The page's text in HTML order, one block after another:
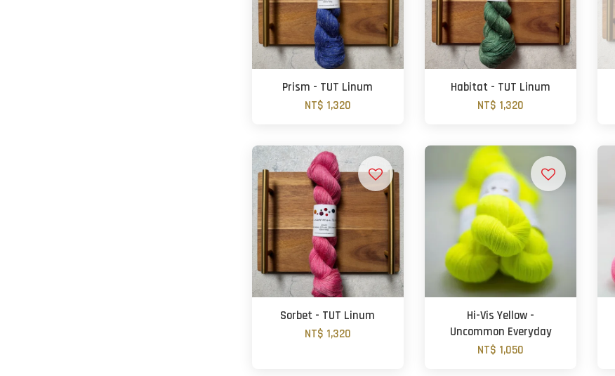
Prism - TUT Linum
NT$ 1,320
Habitat - TUT Linum
NT$ 1,320
Sorbet - TUT Linum
NT$ 1,320
Hi-Vis Yellow -
Uncommon Everyday
NT$ 1,050